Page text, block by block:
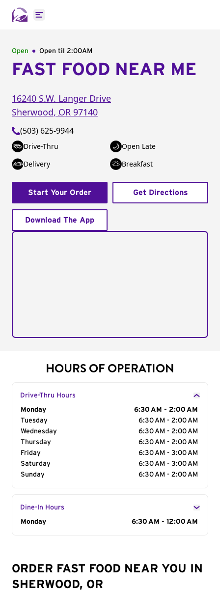
Open main menu
Open Open til 2:00AM
FAST FOOD NEAR ME
16240 S.W. Langer Drive
Sherwood, OR 97140
(503) 625-9944
Drive-Thru
Open Late
Delivery
Breakfast
Start Your Order Get Directions
Download The App
HOURS OF OPERATION
Drive-Thru Hours
Day of the Week
Monday
6:30 AM - 2:00 AM
Tuesday
6:30 AM - 2:00 AM
Wednesday
6:30 AM - 2:00 AM
Thursday
6:30 AM - 2:00 AM
Friday
6:30 AM - 3:00 AM
Saturday
6:30 AM - 3:00 AM
Sunday
6:30 AM - 2:00 AM
Dine-In Hours
Day of the Week
Monday 6:30 AM - 12:00 AM
ORDER FAST FOOD NEAR YOU IN
SHERWOOD, OR